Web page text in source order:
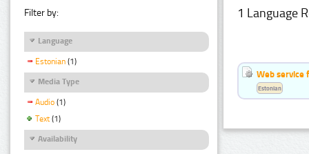
Filter by:
Language
Estonian (1)
Media Type
Audio (1)
Text (1)
Availability
1 Language
Web service
Estonian